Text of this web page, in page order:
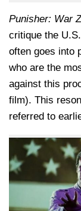
Punisher: War
critique the
often goes into
who are the
against this
film). This
referred to